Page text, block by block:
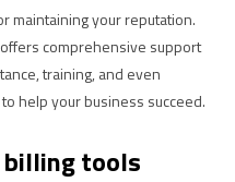
maintaining your reputation.
comprehensive support
training, and even
help your business succeed.
billing tools